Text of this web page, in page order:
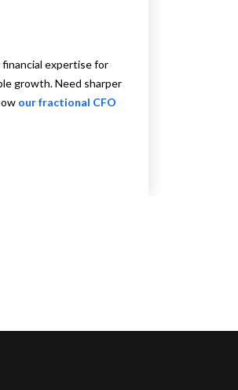
expertise for
growth. Need sharper
our fractional CFO